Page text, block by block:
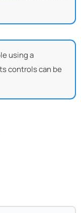
using a
controls can be